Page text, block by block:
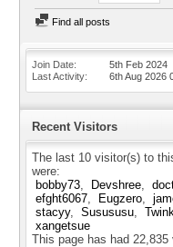
Find all posts
Join Date
5th Feb 2024
Last Activity
6th Aug 2026
Recent Visitors
The last 10 visitor(s) to
were:
bobby73
Devshree
efght6067
Eugzero
stacyy
Susususu
xangetsue
This page has had 22,835